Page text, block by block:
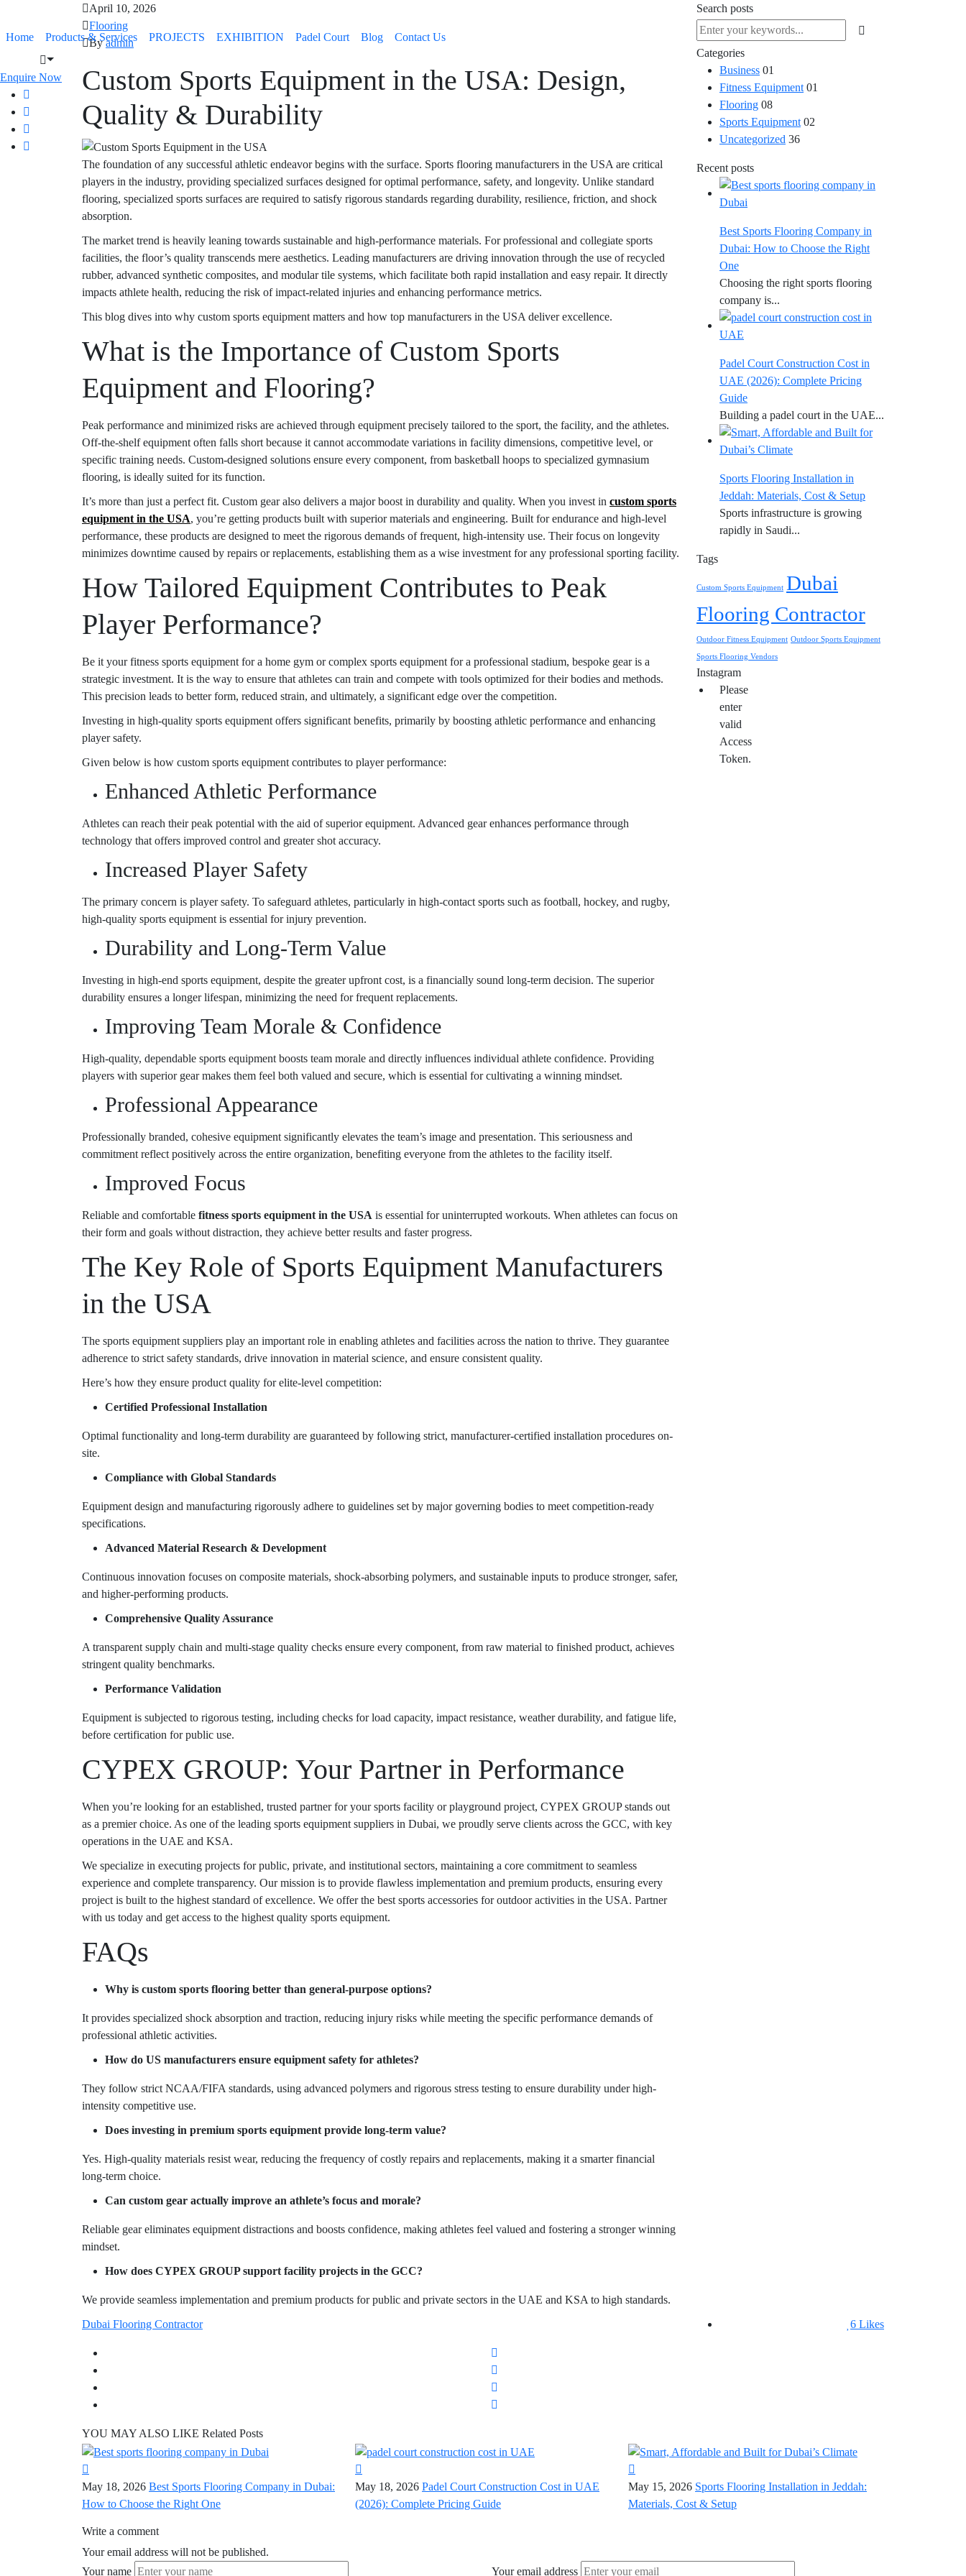
Home Products & Services PROJECTS EXHIBITION Padel Court Blog Contact Us
Enquire Now
April 10, 2026
Flooring
Byadmin
Custom Sports Equipment in the USA: Design,
Quality & Durability
The foundation of any successful athletic endeavor begins with the surface. Sports flooring manufacturers in the USA are critical
players in the industry, providing specialized surfaces designed for optimal performance, safety, and longevity. Unlike standard
flooring, specialized sports surfaces are required to satisfy rigorous standards regarding durability, resilience, friction, and shock
absorption.
The market trend is heavily leaning towards sustainable and high-performance materials. For professional and collegiate sports
facilities, the floor’s quality transcends mere aesthetics. Leading manufacturers are driving innovation through the use of recycled
rubber, advanced synthetic composites, and modular tile systems, which facilitate both rapid installation and easy repair. It directly
impacts athlete health, reducing the risk of impact-related injuries and enhancing performance metrics.
This blog dives into why custom sports equipment matters and how top manufacturers in the USA deliver excellence.
What is the Importance of Custom Sports
Equipment and Flooring?
Peak performance and minimized risks are achieved through equipment precisely tailored to the sport, the facility, and the athletes.
Off-the-shelf equipment often falls short because it cannot accommodate variations in facility dimensions, competitive level, or
specific training needs. Custom-designed solutions ensure every component, from basketball hoops to specialized gymnasium
flooring, is ideally suited for its function.
It’s more than just a perfect fit. Custom gear also delivers a major boost in durability and quality. When you invest in custom sports
equipment in the USA, you’re getting products built with superior materials and engineering. Built for endurance and high-level
performance, these products are designed to meet the rigorous demands of frequent, high-intensity use. Their focus on longevity
minimizes downtime caused by repairs or replacements, establishing them as a wise investment for any professional sporting facility.
How Tailored Equipment Contributes to Peak
Player Performance?
Be it your fitness sports equipment for a home gym or complex sports equipment for a professional stadium, bespoke gear is a
strategic investment. It is the way to ensure that athletes can train and compete with tools optimized for their bodies and methods.
This precision leads to better form, reduced strain, and ultimately, a significant edge over the competition.
Investing in high-quality sports equipment offers significant benefits, primarily by boosting athletic performance and enhancing
player safety.
Given below is how custom sports equipment contributes to player performance:
Enhanced Athletic Performance
Athletes can reach their peak potential with the aid of superior equipment. Advanced gear enhances performance through
technology that offers improved control and greater shot accuracy.
Increased Player Safety
The primary concern is player safety. To safeguard athletes, particularly in high-contact sports such as football, hockey, and rugby,
high-quality sports equipment is essential for injury prevention.
Durability and Long-Term Value
Investing in high-end sports equipment, despite the greater upfront cost, is a financially sound long-term decision. The superior
durability ensures a longer lifespan, minimizing the need for frequent replacements.
Improving Team Morale & Confidence
High-quality, dependable sports equipment boosts team morale and directly influences individual athlete confidence. Providing
players with superior gear makes them feel both valued and secure, which is essential for cultivating a winning mindset.
Professional Appearance
Professionally branded, cohesive equipment significantly elevates the team’s image and presentation. This seriousness and
commitment reflect positively across the entire organization, benefiting everyone from the athletes to the facility itself.
Improved Focus
Reliable and comfortable fitness sports equipment in the USA is essential for uninterrupted workouts. When athletes can focus on
their form and goals without distraction, they achieve better results and faster progress.
The Key Role of Sports Equipment Manufacturers
in the USA
The sports equipment suppliers play an important role in enabling athletes and facilities across the nation to thrive. They guarantee
adherence to strict safety standards, drive innovation in material science, and ensure consistent quality.
Here’s how they ensure product quality for elite-level competition:
Certified Professional Installation
Optimal functionality and long-term durability are guaranteed by following strict, manufacturer-certified installation procedures on-
site.
Compliance with Global Standards
Equipment design and manufacturing rigorously adhere to guidelines set by major governing bodies to meet competition-ready
specifications.
Advanced Material Research & Development
Continuous innovation focuses on composite materials, shock-absorbing polymers, and sustainable inputs to produce stronger, safer,
and higher-performing products.
Comprehensive Quality Assurance
A transparent supply chain and multi-stage quality checks ensure every component, from raw material to finished product, achieves
stringent quality benchmarks.
Performance Validation
Equipment is subjected to rigorous testing, including checks for load capacity, impact resistance, weather durability, and fatigue life,
before certification for public use.
CYPEX GROUP: Your Partner in Performance
When you’re looking for an established, trusted partner for your sports facility or playground project, CYPEX GROUP stands out
as a premier choice. As one of the leading sports equipment suppliers in Dubai, we proudly serve clients across the GCC, with key
operations in the UAE and KSA.
We specialize in executing projects for public, private, and institutional sectors, maintaining a core commitment to seamless
experience and complete transparency. Our mission is to provide flawless implementation and premium products, ensuring every
project is built to the highest standard of excellence. We offer the best sports accessories for outdoor activities in the USA. Partner
with us today and get access to the highest quality sports equipment.
FAQs
Why is custom sports flooring better than general-purpose options?
It provides specialized shock absorption and traction, reducing injury risks while meeting the specific performance demands of
professional athletic activities.
How do US manufacturers ensure equipment safety for athletes?
They follow strict NCAA/FIFA standards, using advanced polymers and rigorous stress testing to ensure durability under high-
intensity competitive use.
Does investing in premium sports equipment provide long-term value?
Yes. High-quality materials resist wear, reducing the frequency of costly repairs and replacements, making it a smarter financial
long-term choice.
Can custom gear actually improve an athlete’s focus and morale?
Reliable gear eliminates equipment distractions and boosts confidence, making athletes feel valued and fostering a stronger winning
mindset.
How does CYPEX GROUP support facility projects in the GCC?
We provide seamless implementation and premium products for public and private sectors in the UAE and KSA to high standards.
Search posts
Categories
Business 01
Fitness Equipment 01
Flooring 08
Sports Equipment 02
Uncategorized 36
Recent posts
Best Sports Flooring Company in
Dubai: How to Choose the Right
One
Choosing the right sports flooring
company is...
Padel Court Construction Cost in
UAE (2026): Complete Pricing
Guide
Building a padel court in the UAE...
Sports Flooring Installation in
Jeddah: Materials, Cost & Setup
Sports infrastructure is growing
rapidly in Saudi...
Tags
Custom Sports Equipment Dubai
Flooring Contractor
Outdoor Fitness Equipment Outdoor Sports Equipment
Sports Flooring Vendors
Instagram
Please
enter
valid
Access
Token.
Dubai Flooring Contractor 6 Likes
YOU MAY ALSO LIKE Related Posts
May 18, 2026 Best Sports Flooring Company in Dubai:
How to Choose the Right One
May 18, 2026 Padel Court Construction Cost in UAE
(2026): Complete Pricing Guide
May 15, 2026 Sports Flooring Installation in Jeddah:
Materials, Cost & Setup
Write a comment
Your email address will not be published.
Your name
Your email address